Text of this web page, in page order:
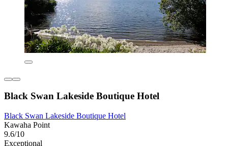
Black Swan Lakeside Boutique Hotel
Black Swan Lakeside Boutique Hotel
Kawaha Point
9.6/10
Exceptional